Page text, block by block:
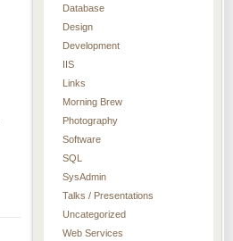
Database
Design
Development
IIS
Links
Morning Brew
Photography
Software
SQL
SysAdmin
Talks / Presentations
Uncategorized
Web Services